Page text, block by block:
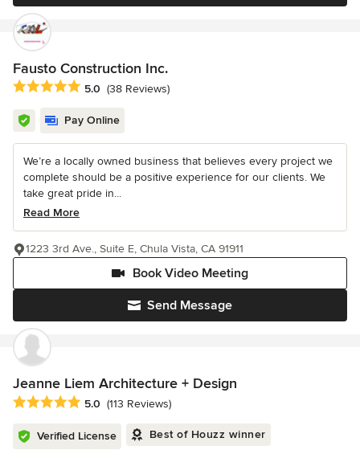
Fausto Construction Inc.
Average rating: 5 out of 5 stars
5.0 (38 Reviews)
Pay Online
We’re a locally owned business that believes every project we
complete should be a positive experience for our clients. We
take great pride in...
Read More
Send Message
Book Video Meeting
1223 3rd Ave., Suite E, Chula Vista, CA 91911
Jeanne Liem Architecture + Design
Average rating: 5 out of 5 stars
5.0 (113 Reviews)
Verified License Best of Houzz winner